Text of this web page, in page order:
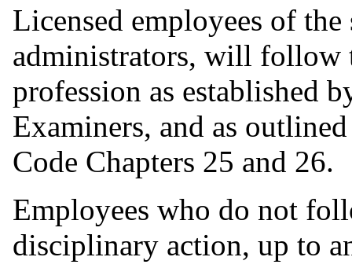
Licensed employees of
administrators, will follow
profession as established
Examiners, and as
Code Chapters 25 and 26.
Employees who do not
disciplinary action, up to